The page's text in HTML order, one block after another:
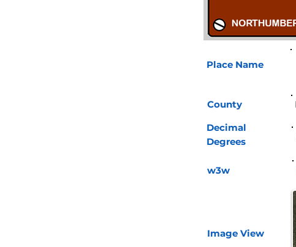
Place Name
County
Decimal
Degrees
w3w
Image View